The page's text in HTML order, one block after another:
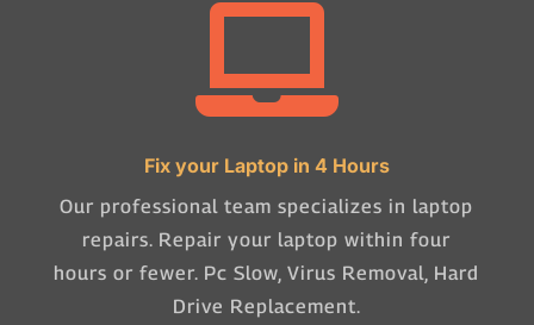

Fix your Laptop in 4 Hours
Our professional team specializes in laptop
repairs. Repair your laptop within four
hours or fewer. Pc Slow, Virus Removal, Hard
Drive Replacement.